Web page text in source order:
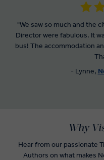
"We saw so much and the
Director were fabulous. It
bus! The accommodation
- Lynne,
Why
Hear from our passionate
Authors on what makes